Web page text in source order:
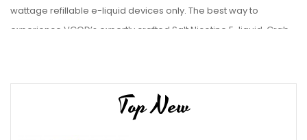
wattage refillable e-liquid devices only. The best way to
experience VGOD’s expertly crafted Salt Nicotine E-liquid. Grab
Flavor: Melon Mix SaltNicTop New